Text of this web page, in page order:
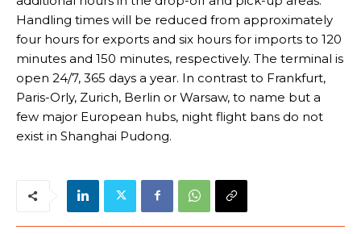
Handling times will be reduced from approximately
four hours for exports and six hours for imports to 120
minutes and 150 minutes, respectively. The terminal is
open 24/7, 365 days a year. In contrast to Frankfurt,
Paris-Orly, Zurich, Berlin or Warsaw, to name but a
few major European hubs, night flight bans do not
exist in Shanghai Pudong.